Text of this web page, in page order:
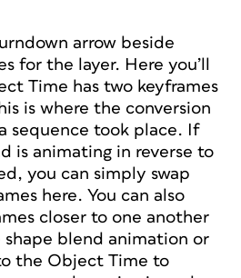
arrow beside
for the layer. Here you’ll
Time has two keyframes
is where the conversion
sequence took place. If
is animating in reverse to
you can simply swap
here. You can also
closer to one another
blend animation or
the Object Time to